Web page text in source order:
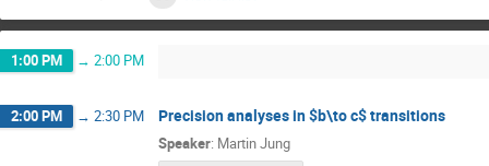
1:00 PM → 2:00 PM
2:00 PM → 2:30 PM Precision analyses in $b\to c$ transitions
Speaker: Martin Jung